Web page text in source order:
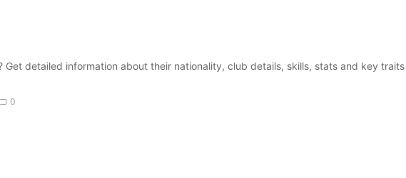
Get detailed information about their nationality, club details, skills, stats and key traits
0